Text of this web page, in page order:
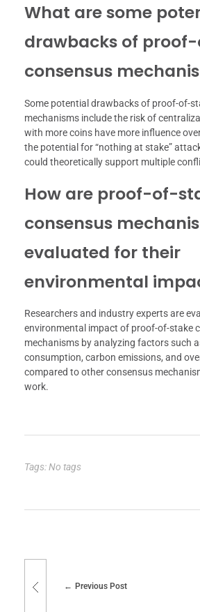
What are some
drawbacks of
consensus
Some potential drawbacks of proof-of-
mechanisms include the risk of
with more coins have more influence
the potential for “nothing at stake”
could theoretically support multiple
How are proof-of-
consensus
evaluated for their
environmental
Researchers and industry experts are
environmental impact of proof-of-stake
mechanisms by analyzing factors such
consumption, carbon emissions, and
compared to other consensus
work.
Tags: No tags
Previous Post